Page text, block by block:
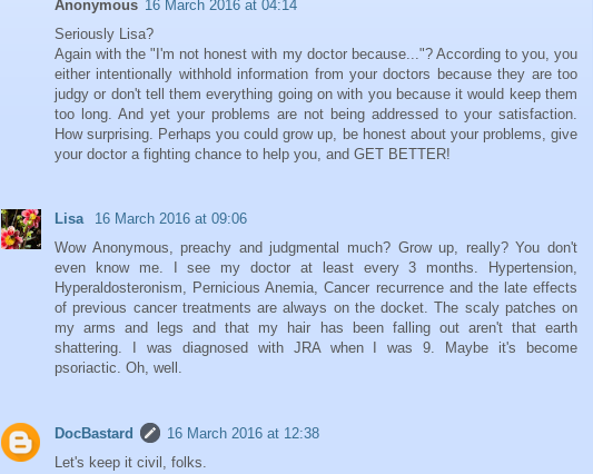
Anonymous 16 March 2016 at 04:14
Seriously Lisa?
Again with the "I'm not honest with my doctor because..."? According to you, you
either intentionally withhold information from your doctors because they are too
judgy or don't tell them everything going on with you because it would keep them
too long. And yet your problems are not being addressed to your satisfaction.
How surprising. Perhaps you could grow up, be honest about your problems, give
your doctor a fighting chance to help you, and GET BETTER!
Lisa
16 March 2016 at 09:06
Wow Anonymous, preachy and judgmental much? Grow up, really? You don't
even know me. I see my doctor at least every 3 months. Hypertension,
Hyperaldosteronism, Pernicious Anemia, Cancer recurrence and the late effects
of previous cancer treatments are always on the docket. The scaly patches on
my arms and legs and that my hair has been falling out aren't that earth
shattering. I was diagnosed with JRA when I was 9. Maybe it's become
psoriactic. Oh, well.
DocBastard
16 March 2016 at 12:38
Let's keep it civil, folks.